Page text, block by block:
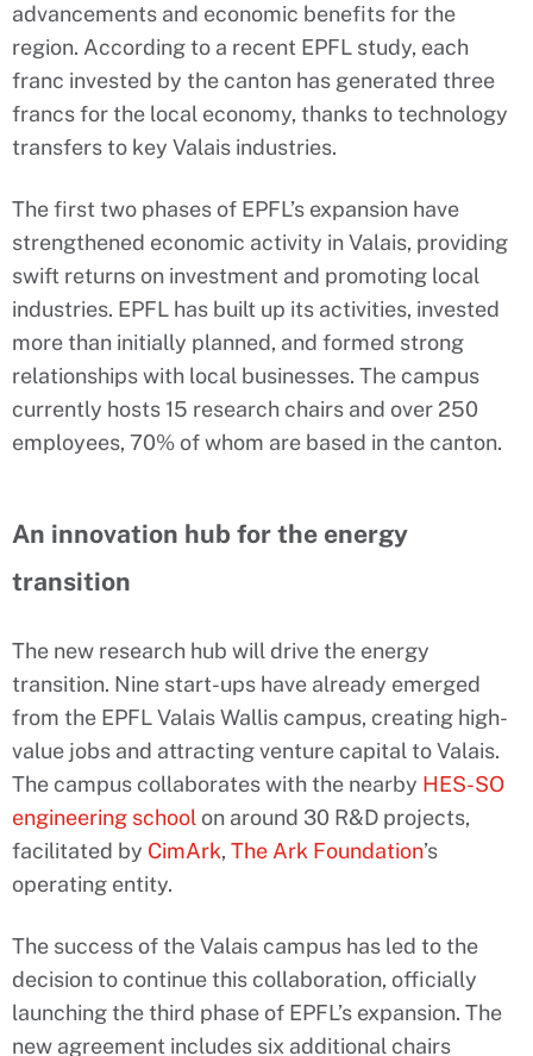
advancements and economic benefits for the
region. According to a recent EPFL study, each
franc invested by the canton has generated three
francs for the local economy, thanks to technology
transfers to key Valais industries.
The first two phases of EPFL’s expansion have
strengthened economic activity in Valais, providing
swift returns on investment and promoting local
industries. EPFL has built up its activities, invested
more than initially planned, and formed strong
relationships with local businesses. The campus
currently hosts 15 research chairs and over 250
employees, 70% of whom are based in the canton.
An innovation hub for the energy
transition
The new research hub will drive the energy
transition. Nine start-ups have already emerged
from the EPFL Valais Wallis campus, creating high-
value jobs and attracting venture capital to Valais.
The campus collaborates with the nearby HES-SO
engineering school on around 30 R&D projects,
facilitated by CimArk, The Ark Foundation’s
operating entity.
The success of the Valais campus has led to the
decision to continue this collaboration, officially
launching the third phase of EPFL’s expansion. The
new agreement includes six additional chairs